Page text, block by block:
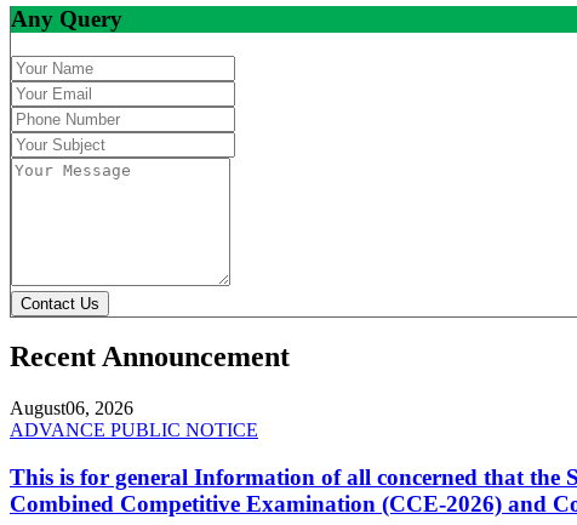
Any Query
Contact Us
Recent Announcement
August06, 2026
ADVANCE PUBLIC NOTICE
This is for general Information of all concerned that the
Combined Competitive Examination (CCE-2026) and